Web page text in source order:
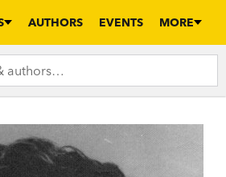
AUTHORS EVENTS MORE